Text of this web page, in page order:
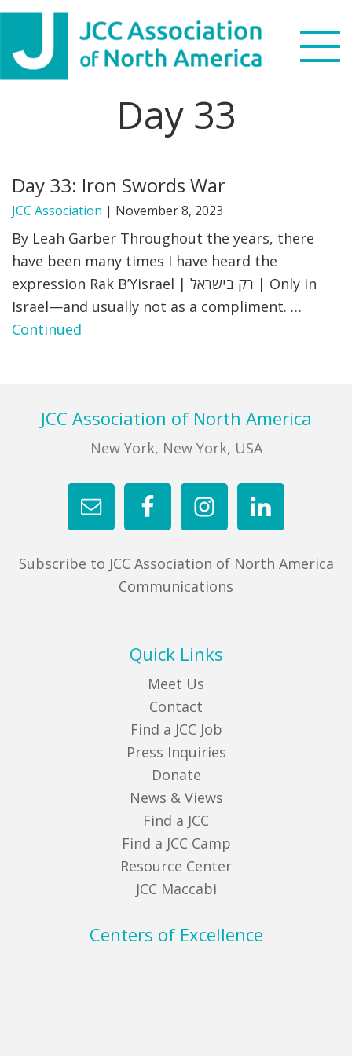
Skip
primary
navigation
Skip
main
content
Skip
footer
WHAT WE DO
NEWS & VIEWS
PARTNERS
DONATE
FIND A JCC CAMP
JCC RESOURCE CENTERS
JCC JOBS
JCC MACCABI
Day 33
Day 33: Iron Swords War
JCC Association | November 8, 2023
By Leah Garber Throughout the years, there
have been many times I have heard the
expression Rak B’Yisrael | רק בישראל | Only in
Israel—and usually not as a compliment. …
Continued
FooterJCC Association of North America
New York, New York, USA
Subscribe to JCC Association of North America
Communications
Quick Links
Meet Us
Contact
Find a JCC Job
Press Inquiries
Donate
News & Views
Find a JCC
Find a JCC Camp
Resource Center
JCC Maccabi
Centers of Excellence